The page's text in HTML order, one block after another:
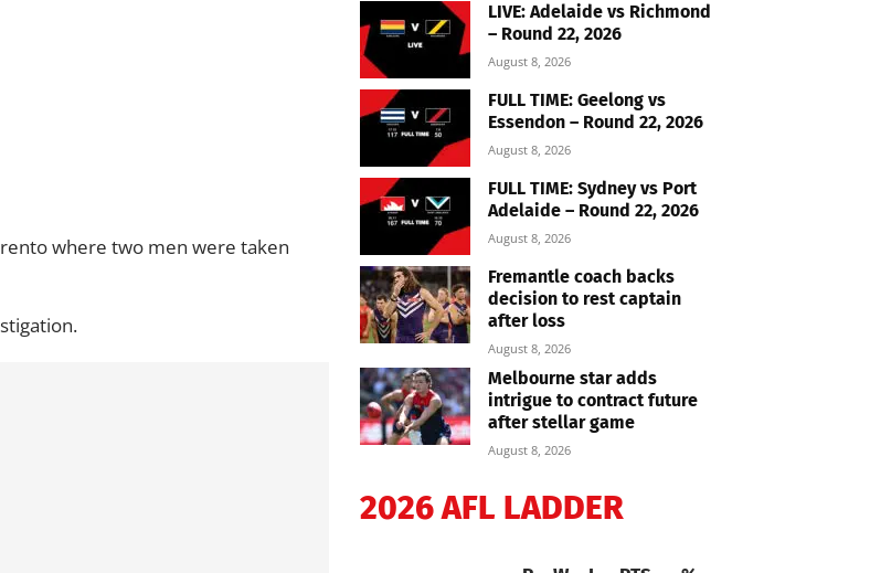
where two men were taken
LIVE: Adelaide vs Richmond
– Round 22, 2026
August 8, 2026
FULL TIME: Geelong vs
Essendon – Round 22, 2026
August 8, 2026
FULL TIME: Sydney vs Port
Adelaide – Round 22, 2026
August 8, 2026
Fremantle coach backs
decision to rest captain
after loss
August 8, 2026
Melbourne star adds
intrigue to contract future
after stellar game
August 8, 2026
2026 AFL LADDER